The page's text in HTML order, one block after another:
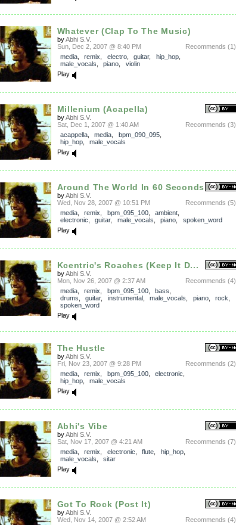
Whatever (Clap To The Music)
byAbhi S.V.
Recommends (1)
Sun, Dec 2, 2007 @ 8:40 PM
media, remix electro, guitar, hip_hop,
male_vocals
piano
violin
Play
Millenium (Acapella)
byAbhi S.V.
Recommends (3)
Sat, Dec 1, 2007 @ 1:40 AM
acappella, media bpm_090_095,
hip_hop, male_vocals
Play
Around The World In 60 Seconds
byAbhi S.V.
Recommends (5)
Wed, Nov 28, 2007 @ 10:51 PM
media, remix bpm_095_100, ambient
electronic
guitar, male_vocals piano
spoken_word
Play
Kcentric's Roaches (Keep It D...
byAbhi S.V.
Recommends (4)
Mon, Nov 26, 2007 @ 2:37 AM
media, remix bpm_095_100, bass
drums
guitar, instrumental, male_vocals piano, rock
spoken_word
Play
The Hustle
byAbhi S.V.
Recommends (2)
Fri, Nov 23, 2007 @ 9:28 PM
media, remix bpm_095_100, electronic
hip_hop, male_vocals
Play
Abhi's Vibe
byAbhi S.V.
Recommends (7)
Sat, Nov 17, 2007 @ 4:21 AM
media, remix electronic flute hip_hop,
male_vocals
sitar
Play
Got To Rock (Post It)
byAbhi S.V.
Recommends (4)
Wed, Nov 14, 2007 @ 2:52 AM